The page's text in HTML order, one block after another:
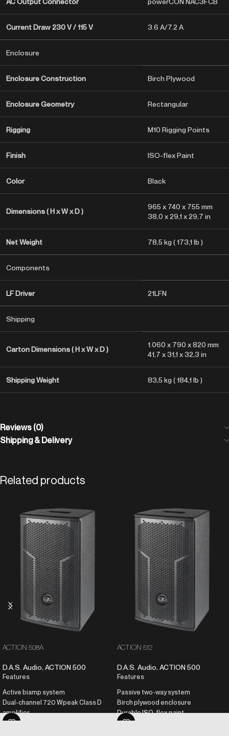
Current Draw 230 V / 115 V 3.6 A/7.2 A
Enclosure
Enclosure Construction Birch Plywood
Enclosure Geometry Rectangular
Rigging M10 Rigging Points
Finish ISO-flex Paint
Color Black
Dimensions ( H x W x D )
965 x 740 x 755 mm
38,0 x 29,1 x 29,7 in
Net Weight 78,5 kg ( 173,1 lb )
Components
LF Driver 21LFN
Shipping
Carton Dimensions ( H x W x D )
1.060 x 790 x 820 mm
41,7 x 31,1 x 32,3 in
Shipping Weight 83,5 kg ( 184,1 lb )
Reviews (0)
Shipping & Delivery
Related products
ACTION 508A
D.A.S. Audio, ACTION 500
Features
Active biamp system
Dual-channel 720 Wpeak Class D
amplifier
Birch wood plywood enclosure
ACTION 512
D.A.S. Audio, ACTION 500
Features
Passive two-way system
Birch plywood enclosure
Durable ISO-flex paint
Recommended processor: DSP-